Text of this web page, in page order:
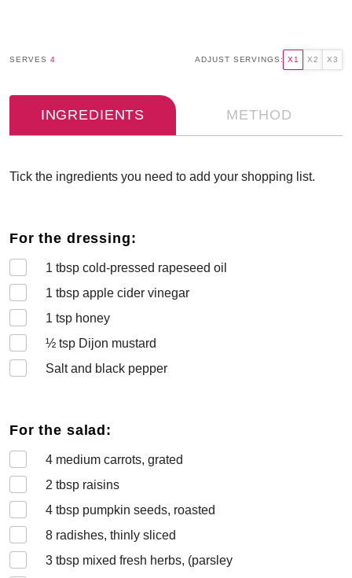
SERVES 4 ADJUST SERVINGS: X1 X2 X3
INGREDIENTS METHOD
Tick the ingredients you need to add your shopping list.
For the dressing:
1 tbsp cold-pressed rapeseed oil
1 tbsp apple cider vinegar
1 tsp honey
½ tsp Dijon mustard
Salt and black pepper
For the salad:
4 medium carrots, grated
2 tbsp raisins
4 tbsp pumpkin seeds, roasted
8 radishes, thinly sliced
3 tbsp mixed fresh herbs, (parsley